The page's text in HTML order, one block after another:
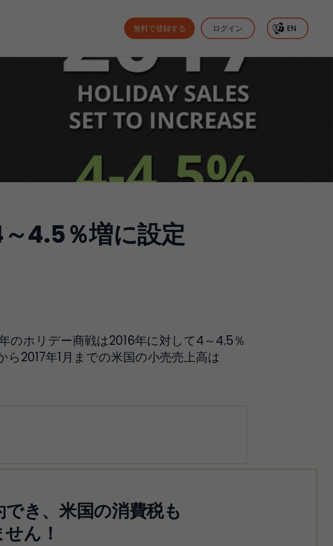
無料で登録する ログイン EN
4.5％増に設定
のホリデー商戦は2016年に対して4～4.5％
2017年1月までの米国の小売売上高は
き、米国の消費税も
ん！